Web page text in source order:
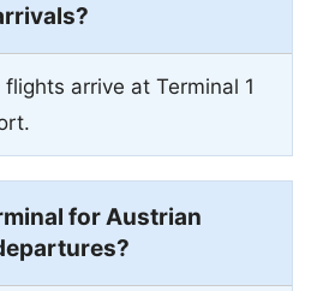
arrive at Terminal 1
for Austrian